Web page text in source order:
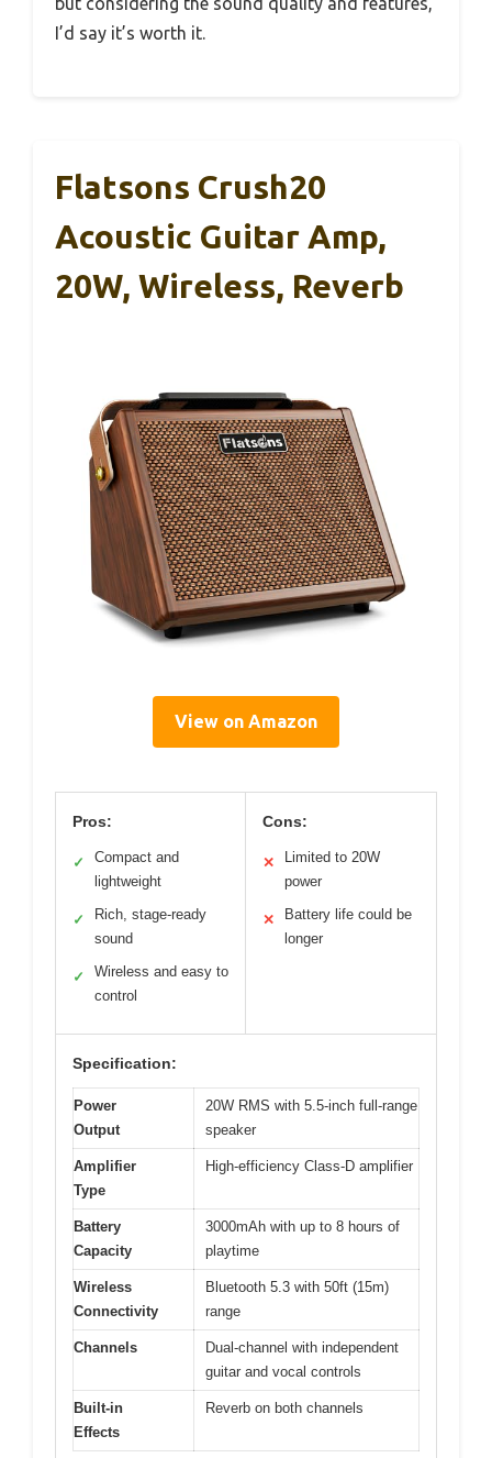
I’d say it’s worth it.
Flatsons Crush20
Acoustic Guitar Amp,
20W, Wireless, Reverb
View on Amazon
Pros:
✓
Compact and
lightweight
✓
Rich, stage-ready
sound
✓
Wireless and easy to
control
Cons:
✕
Limited to 20W
power
✕
Battery life could be
longer
Specification:
Power
Output
20W RMS with 5.5-inch full-range
speaker
Amplifier
Type
High-efficiency Class-D amplifier
Battery
Capacity
3000mAh with up to 8 hours of
playtime
Wireless
Connectivity
Bluetooth 5.3 with 50ft (15m)
range
Channels
Dual-channel with independent
guitar and vocal controls
Built-in
Effects
Reverb on both channels